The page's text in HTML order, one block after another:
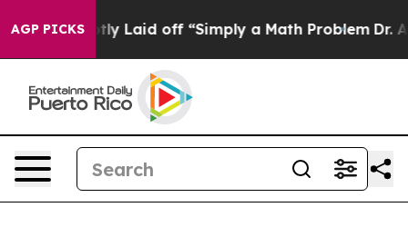
AGP PICKS
Abruptly Laid off “Simply a Math Problem Dr.